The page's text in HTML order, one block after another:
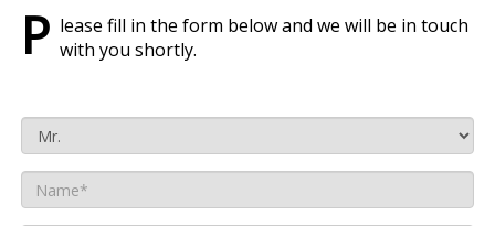
P lease fill in the form below and we will be in touch
with you shortly.